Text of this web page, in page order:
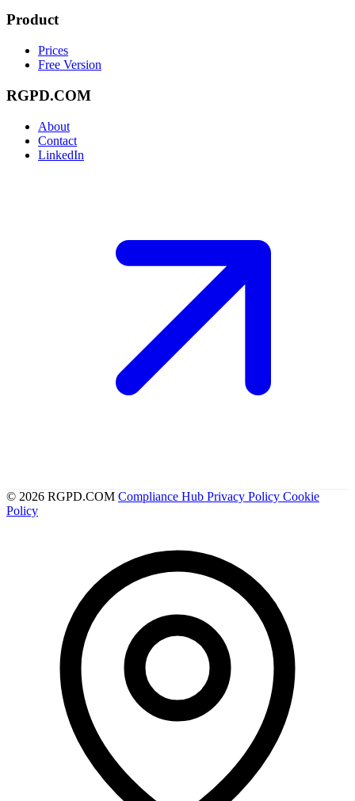
Product
Prices
Free Version
RGPD.COM
About
Contact
LinkedIn
© 2026 RGPD.COM Compliance Hub Privacy Policy Cookie
Policy